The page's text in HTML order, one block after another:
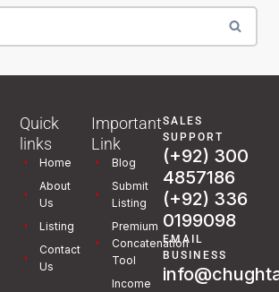
Quick
links
Home
About
Us
Listing
Contact
Us
Important
Link
Blog
Submit
Listing
Premium
Concatenation
Tool
Income
SALES
SUPPORT
(+92) 300
4857186
(+92) 336
0199098
EMAIL
BUSINESS